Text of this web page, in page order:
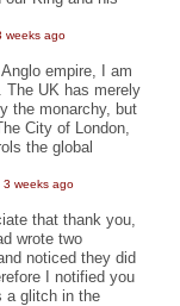
weeks ago
empire, I am
The UK has merely
the monarchy, but
City of London,
the global
3 weeks ago
that thank you,
wrote two
noticed they did
I notified you
a glitch in the